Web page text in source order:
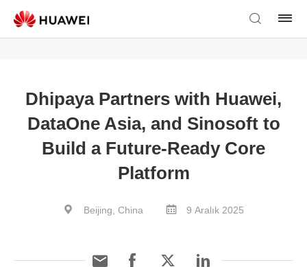
Dhipaya Partners with Huawei,
DataOne Asia, and Sinosoft to
Build a Future-Ready Core
Platform
Beijing, China 9 Aralık 2025